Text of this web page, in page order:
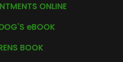
ONLINE
eBOOK
BOOK